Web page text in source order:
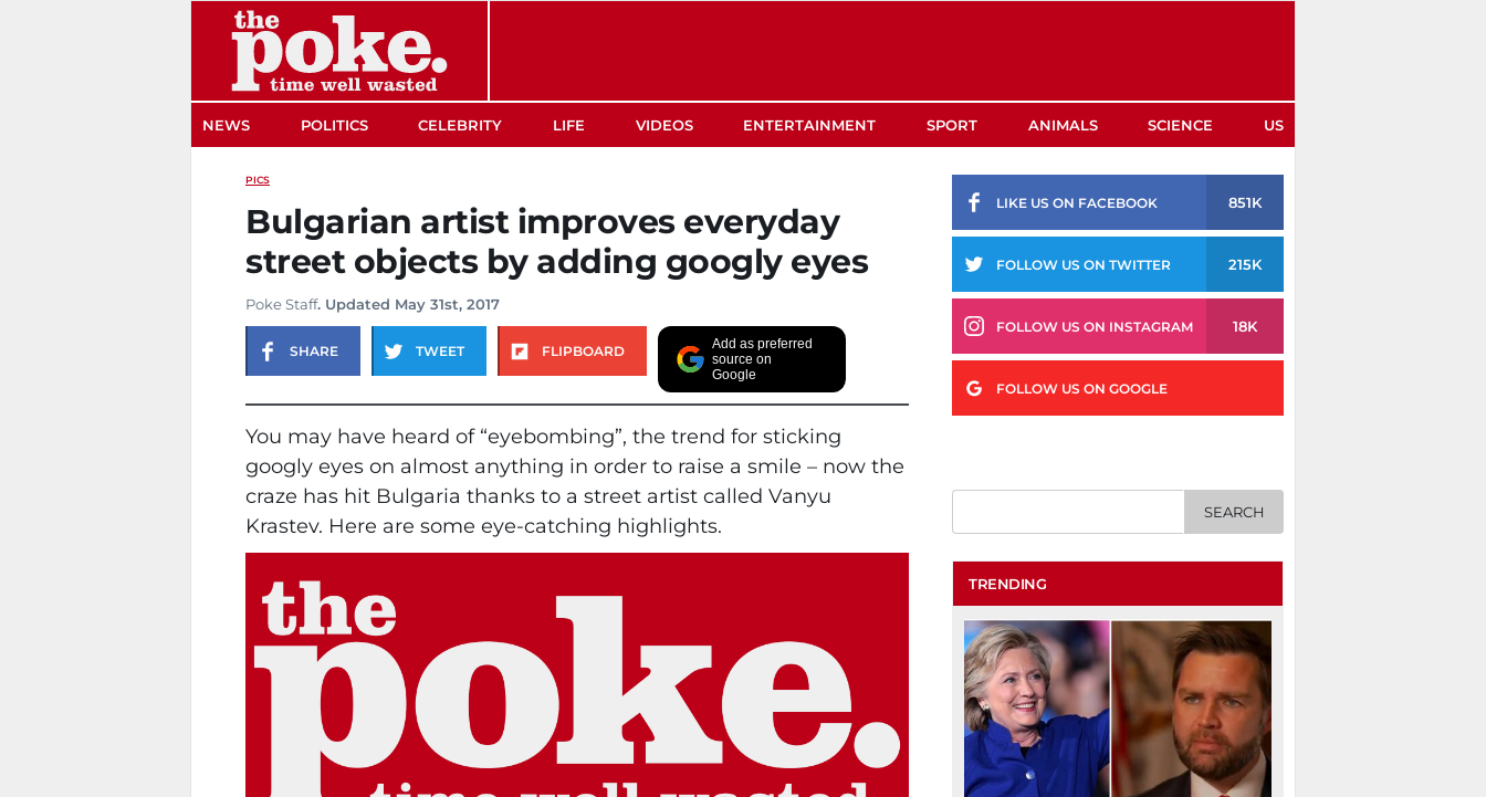
NEWS POLITICS CELEBRITY LIFE VIDEOS ENTERTAINMENT SPORT ANIMALS SCIENCE US
PICS
Bulgarian artist improves everyday
street objects by adding googly eyes
Poke Staff. Updated May 31st, 2017
SHARE TWEET FLIPBOARD
Add as preferred
source on
Google
You may have heard of “eyebombing”, the trend for sticking
googly eyes on almost anything in order to raise a smile – now the
craze has hit Bulgaria thanks to a street artist called Vanyu
Krastev. Here are some eye-catching highlights.
LIKE US ON FACEBOOK 851K
FOLLOW US ON TWITTER 215K
FOLLOW US ON INSTAGRAM 18K
FOLLOW US ON GOOGLE
TRENDING